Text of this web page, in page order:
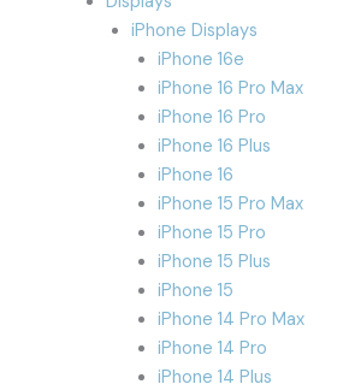
iPhone Displays
iPhone 16e
iPhone 16 Pro Max
iPhone 16 Pro
iPhone 16 Plus
iPhone 16
iPhone 15 Pro Max
iPhone 15 Pro
iPhone 15 Plus
iPhone 15
iPhone 14 Pro Max
iPhone 14 Pro
iPhone 14 Plus